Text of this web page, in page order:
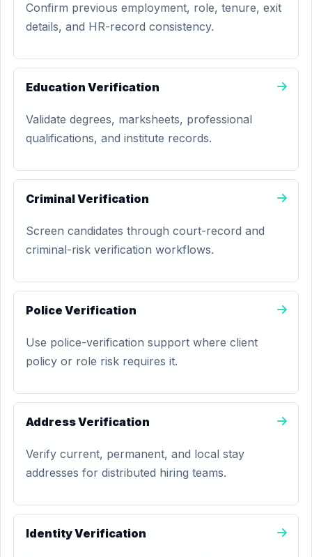
Confirm previous employment, role, tenure, exit
details, and HR-record consistency.
Education Verification
Validate degrees, marksheets, professional
qualifications, and institute records.
Criminal Verification
Screen candidates through court-record and
criminal-risk verification workflows.
Police Verification
Use police-verification support where client
policy or role risk requires it.
Address Verification
Verify current, permanent, and local stay
addresses for distributed hiring teams.
Identity Verification